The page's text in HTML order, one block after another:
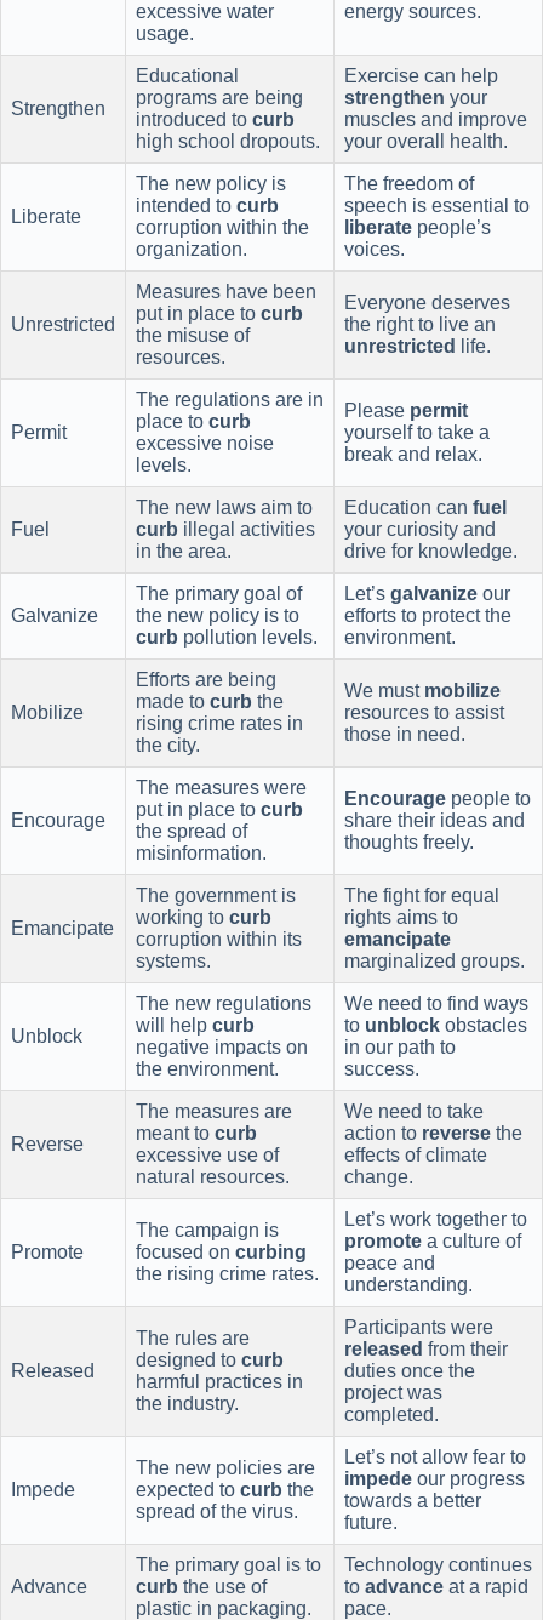
excessive water
usage.
energy sources.
Strengthen
Educational
programs are being
introduced to curb
high school dropouts.
Exercise can help
strengthen your
muscles and improve
your overall health.
Liberate
The new policy is
intended to curb
corruption within the
organization.
The freedom of
speech is essential to
liberate people’s
voices.
Unrestricted
Measures have been
put in place to curb
the misuse of
resources.
Everyone deserves
the right to live an
unrestricted
life.
Permit
The regulations are in
place to curb
excessive noise
levels.
Please permit
yourself to take a
break and relax.
Fuel
The new laws aim to
curb illegal activities
in the area.
Education can fuel
your curiosity and
drive for knowledge.
Galvanize
The primary goal of
the new policy is to
curb pollution levels.
Let’s galvanize our
efforts to protect the
environment.
Mobilize
Efforts are being
made to curb the
rising crime rates in
the city.
We must mobilize
resources to assist
those in need.
Encourage
The measures were
put in place to curb
the spread of
misinformation.
Encourage people to
share their ideas and
thoughts freely.
Emancipate
The government is
working to curb
corruption within its
systems.
The fight for equal
rights aims to
emancipate
marginalized groups.
Unblock
The new regulations
will help curb
negative impacts on
the environment.
We need to find ways
to unblock obstacles
in our path to
success.
Reverse
The measures are
meant to curb
excessive use of
natural resources.
We need to take
action to reverse the
effects of climate
change.
Promote
The campaign is
focused on curbing
the rising crime rates.
Let’s work together to
promote a culture of
peace and
understanding.
Released
The rules are
designed to curb
harmful practices in
the industry.
Participants were
released from their
duties once the
project was
completed.
Impede
The new policies are
expected to curb the
spread of the virus.
Let’s not allow fear to
impede our progress
towards a better
future.
Advance
The primary goal is to
curb the use of
plastic in packaging.
Technology continues
to advance at a rapid
pace.